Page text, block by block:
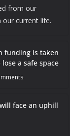
from our
our current life.
funding is taken
a safe space
face an uphill